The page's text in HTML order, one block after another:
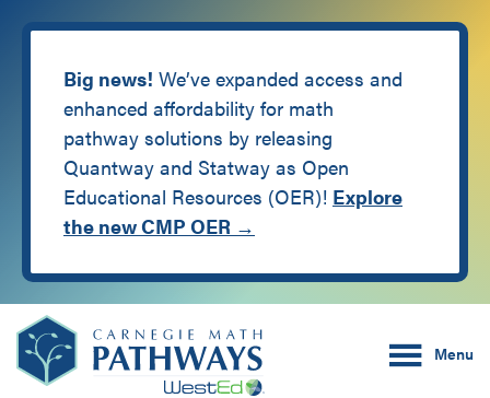
Big news! We’ve expanded access and
enhanced affordability for math
pathway solutions by releasing
Quantway and Statway as Open
Educational Resources (OER)! Explore
the new CMP OER →
Skip
main
Skip
footer
Menu